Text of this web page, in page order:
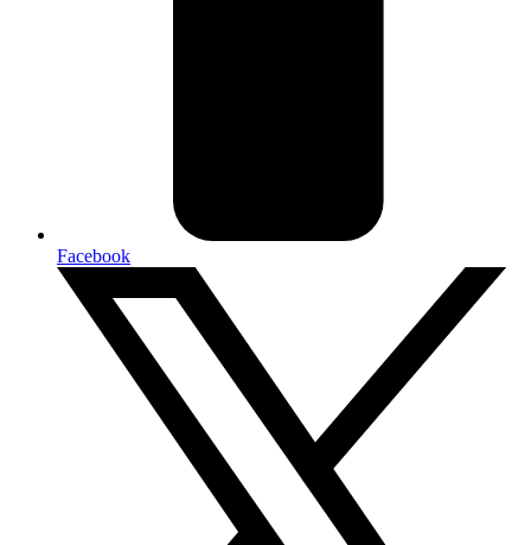
Facebook